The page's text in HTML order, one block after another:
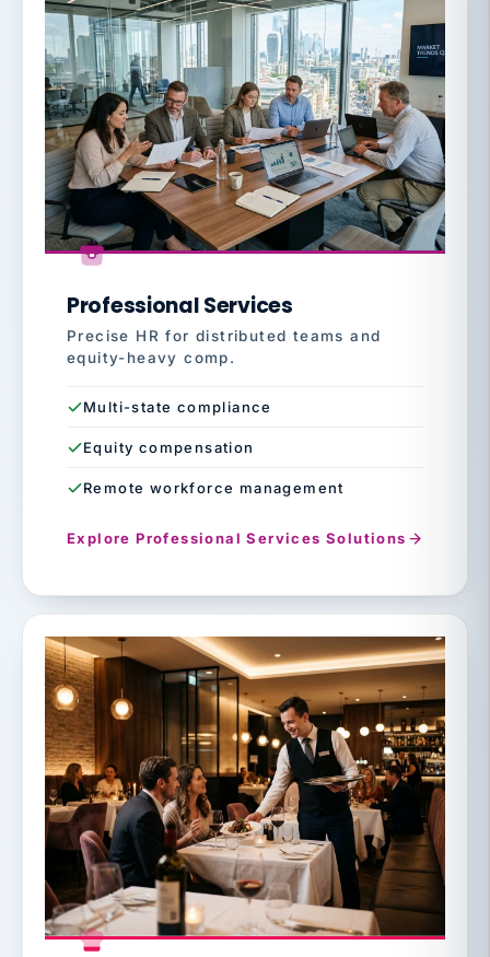
Professional Services
Precise HR for distributed teams and
equity-heavy comp.
Multi-state compliance
Equity compensation
Remote workforce management
Explore Professional Services Solutions